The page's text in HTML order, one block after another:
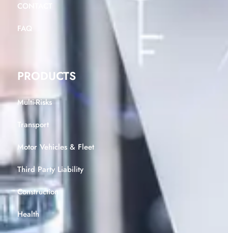
CONTACT
FAQ
PRODUCTS
Multi-Risks
Transport
Motor Vehicles & Fleet
Third Party Liability
Construction
Health